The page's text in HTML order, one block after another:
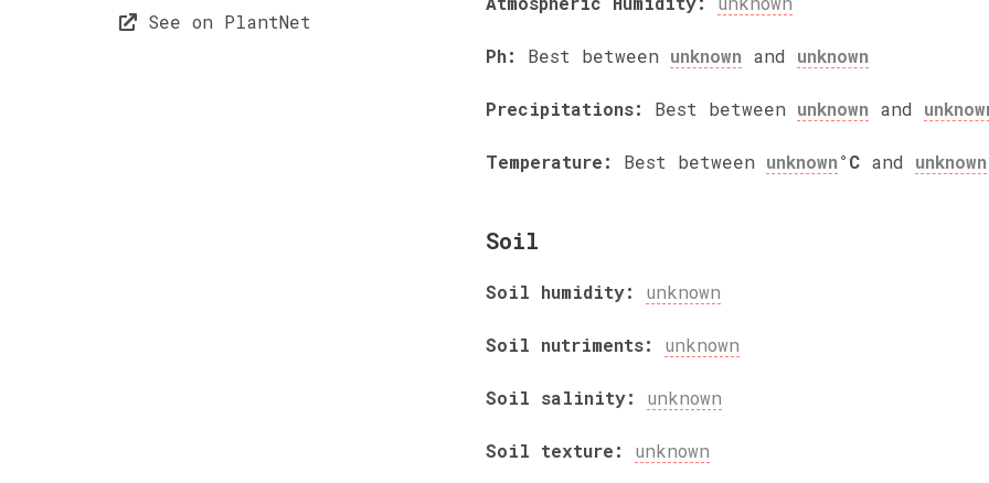
See on PlantNet
Ph: Best between unknown and unknown
Precipitations: Best between unknown and
Temperature: Best between unknown°C and unknown
Soil
Soil humidity: unknown
Soil nutriments: unknown
Soil salinity: unknown
Soil texture: unknown